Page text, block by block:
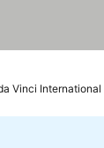
Vinci International